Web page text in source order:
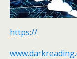
https://